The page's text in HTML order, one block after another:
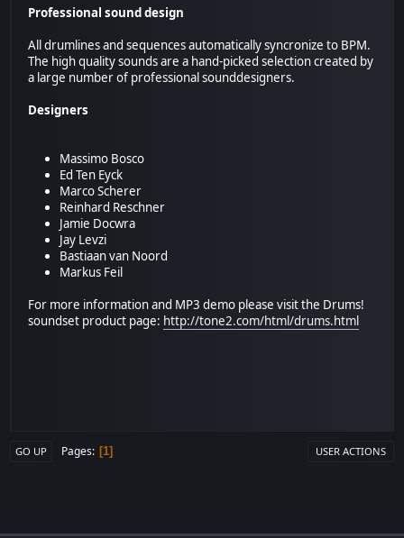
Professional sound design
All drumlines and sequences automatically syncronize to BPM.
The high quality sounds are a hand-picked selection created by
a large number of professional sounddesigners.
Designers
Massimo Bosco
Ed Ten Eyck
Marco Scherer
Reinhard Reschner
Jamie Docwra
Jay Levzi
Bastiaan van Noord
Markus Feil
For more information and MP3 demo please visit the Drums!
soundset product page: http://tone2.com/html/drums.html
GO UP Pages 1 USER ACTIONS